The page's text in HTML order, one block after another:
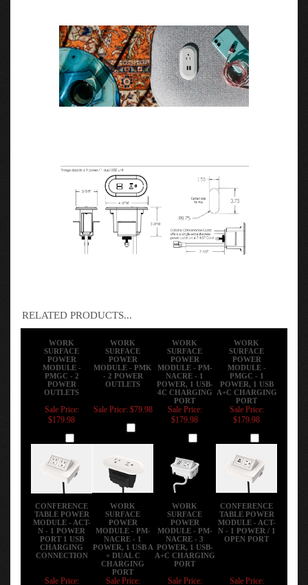
WORK
SURFACE
MODULE -
PMGC - 2
POWER
OUTLETS
WORK
SURFACE
MODULE - PMK
- 2 POWER
OUTLETS
SURFACE
MODULE - PM-
NACRE - 1
POWER, 1 USB-
4C CHARGING
PORT
SURFACE
MODULE -
PMGC - 1
POWER, 1 USB
A+C CHARGING
PORT
Sale Price:
Add
Sale Price: $79.98
Add
Sale Price:
$179.98
Add
Sale Price:
$179.98
Add
CONFERENCE
TABLE POWER
N - 1 POWER
PORT 1 USB
CHARGING
CONNECTION
WORK
SURFACE
MODULE - PM-
NACRE - 1
POWER, 1 USB A
+ DUAL C
CHARGING
PORT
WORK
SURFACE
MODULE - PM-
NACRE - 3
POWER, 1 USB-
A+C CHARGING
PORT
CONFERENCE
TABLE POWER
N - 1 POWER / 1
OPEN PORT
Sale Price:
Sale Price:
$179.98
Sale Price: